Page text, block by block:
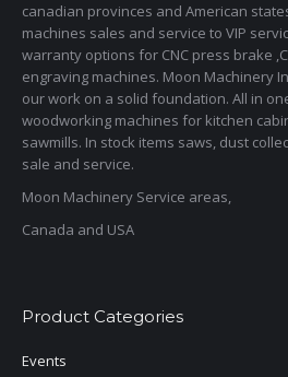
canadian provinces and American
machines sales and service to VIP
warranty options for CNC press brake
engraving machines. Moon Machinery
our work on a solid foundation. All in
woodworking machines for kitchen
sawmills. In stock items saws, dust
sale and service.
Moon Machinery Service areas,
Canada and USA
Product Categories
Events